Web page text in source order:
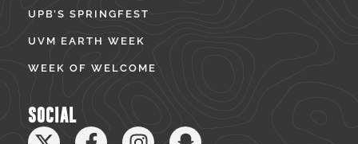
UPB’S SPRINGFEST
UVM EARTH WEEK
WEEK OF WELCOME
SOCIAL